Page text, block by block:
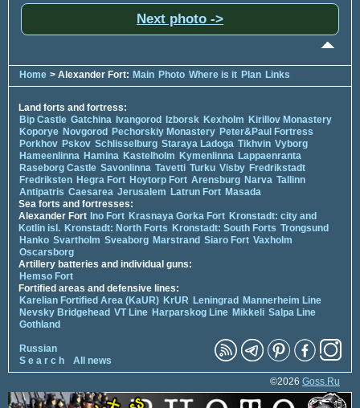
Next photo ->
Home > Alexander Fort: Main Photo Where is it Plan Links
Land forts and fortress:
Bip Castle Gatchina Ivangorod Izborsk Kexholm Kirillov Monastery
Koporye Novgorod Pechorskiy Monastery Peter&Paul Fortress
Porkhov Pskov Schlisselburg Staraya Ladoga Tikhvin Vyborg
Hameenlinna Hamina Kastelholm Kymenlinna Lappaenranta
Raseborg Castle Savonlinna Tavetti Turku Visby Fredrikstadt
Fredriksten Hegra Fort Hoytorp Fort Arensburg Narva Tallinn
Antipatris Caesarea Jerusalem Latrun Fort Masada
Sea forts and fortresses:
Alexander Fort Ino Fort Krasnaya Gorka Fort Kronstadt: city and
Kotlin isl. Kronstadt: North Forts Kronstadt: South Forts Trongsund
Hanko Svartholm Sveaborg Marstrand Siaro Fort Vaxholm
Oscarsborg
Artillery batteries and individual guns:
Hemso Fort
Fortified areas and defensive lines:
Karelian Fortified Area (KaUR) KrUR Leningrad
Mannerheim Line
Nevsky Bridgehead VT Line Harparskog Line Mikkeli Salpa Line
Gothland
Russian
S e a r c h
All news
©2026 Goss.Ru